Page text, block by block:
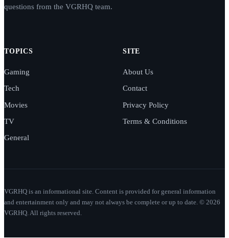
questions from the VGRHQ team.
TOPICS
Gaming
Tech
Movies
TV
General
SITE
About Us
Contact
Privacy Policy
Terms & Conditions
VGRHQ is an informational site. Content is provided for general information
and entertainment only and may not always be complete or up to date. © 2026
VGRHQ. All rights reserved.